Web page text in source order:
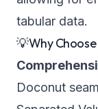
tabular data.
💡Why
Doconut